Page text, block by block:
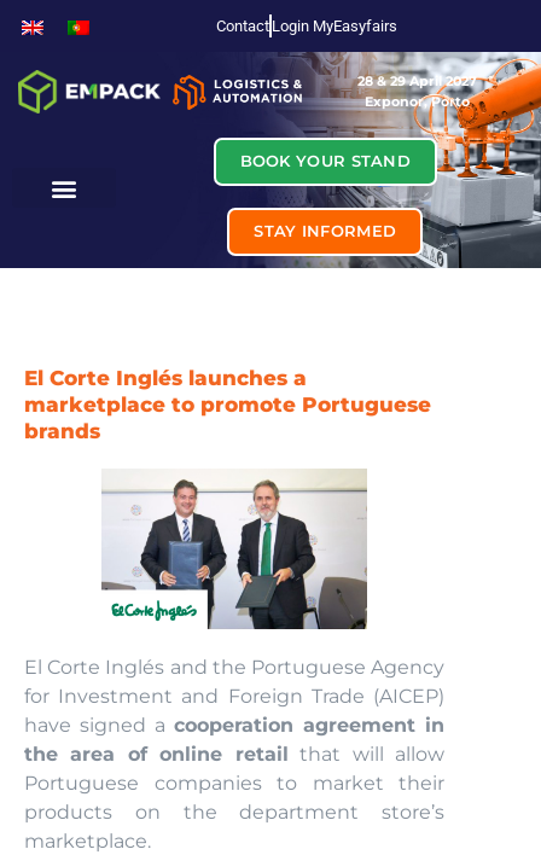
Contact Login MyEasyfairs
28 & 29 April 2027
Exponor, Porto
BOOK YOUR STAND
STAY INFORMED
El Corte Inglés launches a
marketplace to promote Portuguese
brands
El Corte Inglés and the Portuguese Agency
for Investment and Foreign Trade (AICEP)
have signed a cooperation agreement in
the area of online retail that will allow
Portuguese companies to market their
products on the department store’s
marketplace.